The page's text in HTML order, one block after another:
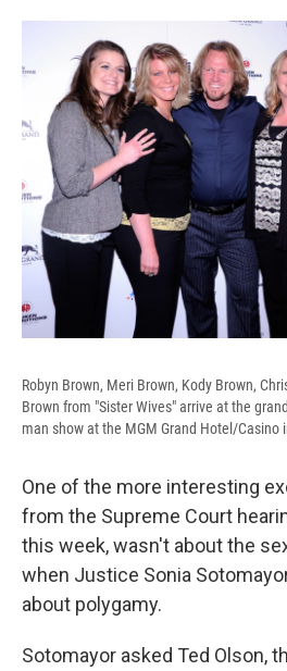
e
b
o
o
u
e
s
k
y
r
a
d
s
Robyn Brown, Meri Brown, Kody Brown,
Brown from "Sister Wives" arrive at the
man show at the MGM Grand Hotel/Casino
One of the more interesting
from the Supreme Court
this week, wasn't about the
when Justice Sonia
about polygamy.
Sotomayor asked Ted Olson,